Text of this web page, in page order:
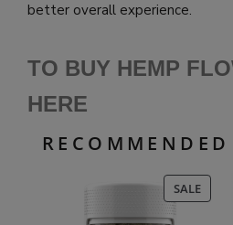
better overall experience.
TO BUY HEMP
HERE
SALE
ON